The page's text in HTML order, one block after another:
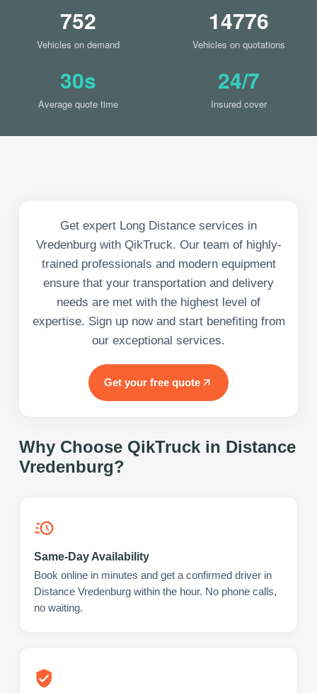
752
Vehicles on demand
14776
Vehicles on quotations
30s
Average quote time
24/7
Insured cover
Get expert Long Distance services in
Vredenburg with QikTruck. Our team of highly-
trained professionals and modern equipment
ensure that your transportation and delivery
needs are met with the highest level of
expertise. Sign up now and start benefiting from
our exceptional services.
Get your free quote
Why Choose QikTruck in Distance
Vredenburg?
Same-Day Availability
Book online in minutes and get a confirmed driver in
Distance Vredenburg within the hour. No phone calls,
no waiting.